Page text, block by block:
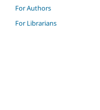
For Authors
For Librarians